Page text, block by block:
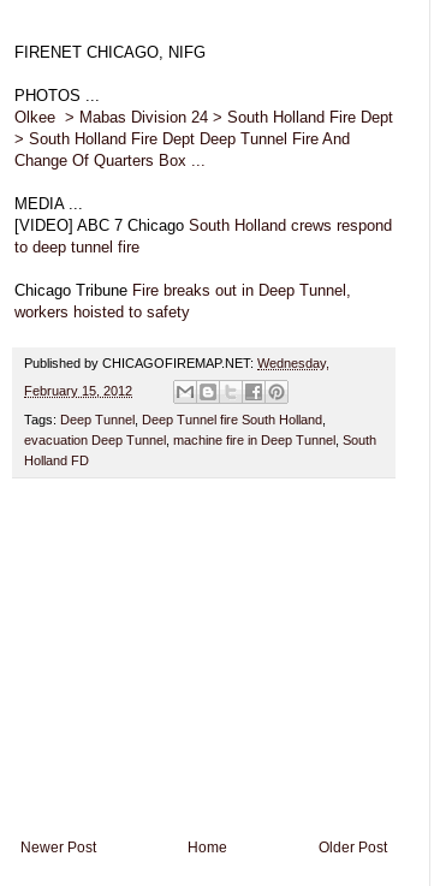
FIRENET CHICAGO, NIFG
PHOTOS ...
Olkee > Mabas Division 24 > South Holland Fire Dept
> South Holland Fire Dept Deep Tunnel Fire And
Change Of Quarters Box ...
MEDIA ...
[VIDEO] ABC 7 Chicago South Holland crews respond
to deep tunnel fire
Chicago Tribune Fire breaks out in Deep Tunnel,
workers hoisted to safety
Published by CHICAGOFIREMAP.NET: Wednesday,
February 15, 2012
Tags: Deep Tunnel Deep Tunnel fire South Holland
evacuation Deep Tunnel machine fire in Deep Tunnel South
Holland FD
Newer Post Older Post
Home